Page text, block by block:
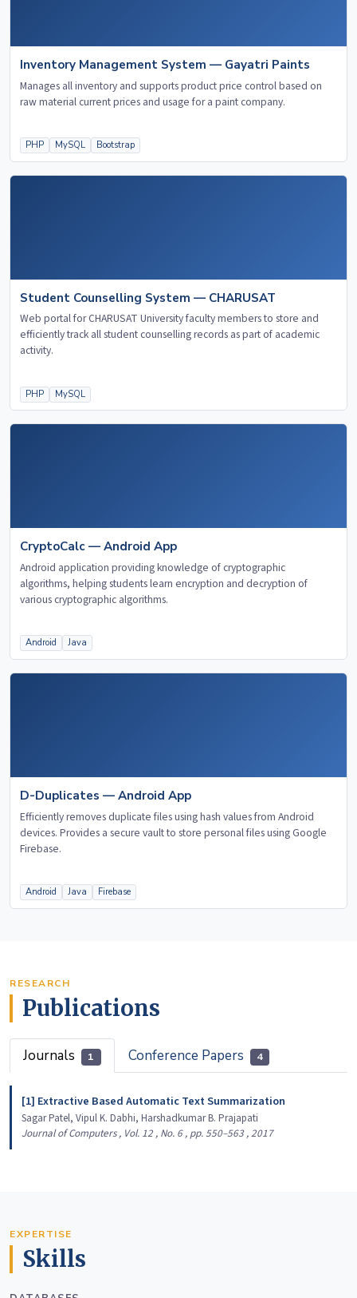
Inventory Management System — Gayatri Paints
Manages all inventory and supports product price control based on
raw material current prices and usage for a paint company.
PHP MySQL Bootstrap
Student Counselling System — CHARUSAT
Web portal for CHARUSAT University faculty members to store and
efficiently track all student counselling records as part of academic
activity.
PHP MySQL
CryptoCalc — Android App
Android application providing knowledge of cryptographic
algorithms, helping students learn encryption and decryption of
various cryptographic algorithms.
Android Java
D-Duplicates — Android App
Efficiently removes duplicate files using hash values from Android
devices. Provides a secure vault to store personal files using Google
Firebase.
Android Java Firebase
RESEARCH
Publications
Journals 1 Conference Papers 4
[1] Extractive Based Automatic Text Summarization
Sagar Patel, Vipul K. Dabhi, Harshadkumar B. Prajapati
Journal of Computers , Vol. 12 , No. 6 , pp. 550–563 , 2017
EXPERTISE
Skills